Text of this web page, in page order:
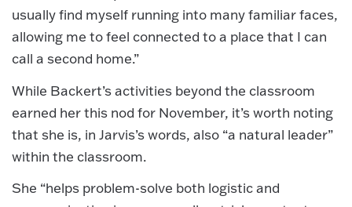
usually find myself running into many familiar faces,
allowing me to feel connected to a place that I can
call a second home.”
While Backert’s activities beyond the classroom
earned her this nod for November, it’s worth noting
that she is, in Jarvis’s words, also “a natural leader”
within the classroom.
She “helps problem-solve both logistic and